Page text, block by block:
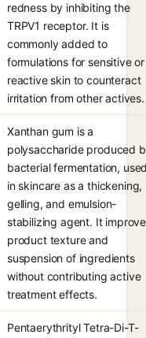
redness by inhibiting the
TRPV1 receptor. It is
commonly added to
formulations for sensitive or
reactive skin to counteract
irritation from other actives.
Xanthan gum is a
polysaccharide produced
bacterial fermentation,
in skincare as a thickening,
gelling, and emulsion-
stabilizing agent. It
product texture and
suspension of ingredients
without contributing active
treatment effects.
Pentaerythrityl Tetra-Di-T-